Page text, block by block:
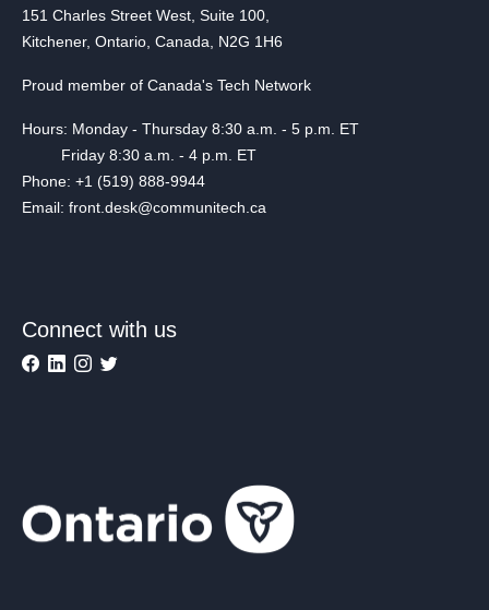
151 Charles Street West, Suite 100,
Kitchener, Ontario, Canada, N2G 1H6
Proud member of Canada's Tech Network
Hours: Monday - Thursday 8:30 a.m. - 5 p.m. ET
Friday 8:30 a.m. - 4 p.m. ET
Phone: +1 (519) 888-9944
Email: front.desk@communitech.ca
Connect with us